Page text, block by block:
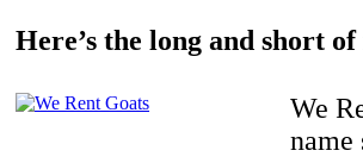
Here’s the long and short
We
name